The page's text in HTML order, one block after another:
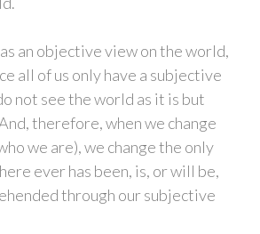
an objective view on the world,
all of us only have a subjective
not see the world as it is but
therefore, when we change
we are), we change the only
ever has been, is, or will be,
through our subjective